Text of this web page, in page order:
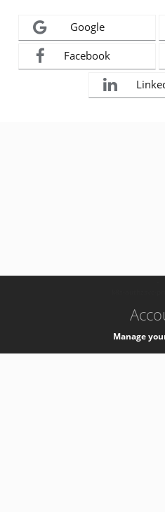
Google
Facebook
Manage